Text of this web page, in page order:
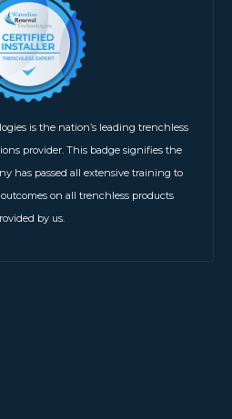
is the nation’s leading trenchless
provider. This badge signifies the
has passed all extensive training to
on all trenchless products
by us.